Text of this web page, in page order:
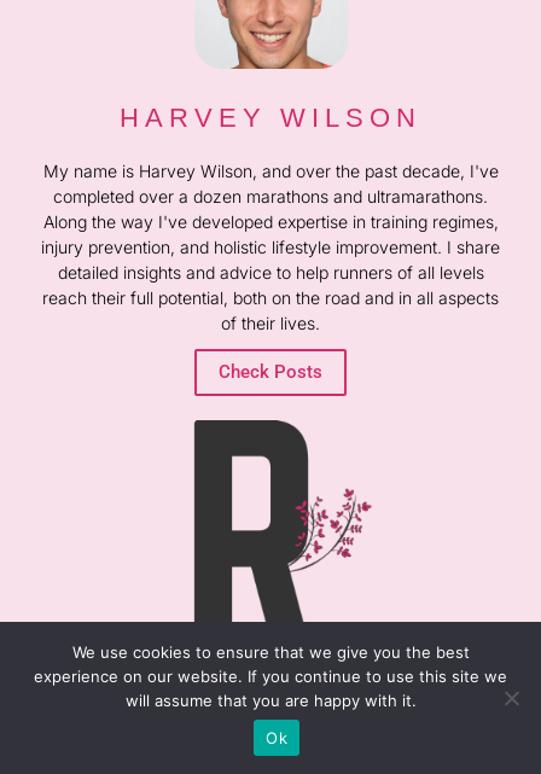
HARVEY WILSON
My name is Harvey Wilson, and over the past decade, I've
completed over a dozen marathons and ultramarathons.
Along the way I've developed expertise in training regimes,
injury prevention, and holistic lifestyle improvement. I share
detailed insights and advice to help runners of all levels
reach their full potential, both on the road and in all aspects
of their lives.
Check Posts
RECENT POSTS
We use cookies to ensure that we give you the best
experience on our website. If you continue to use this site we
will assume that you are happy with it.
Ok